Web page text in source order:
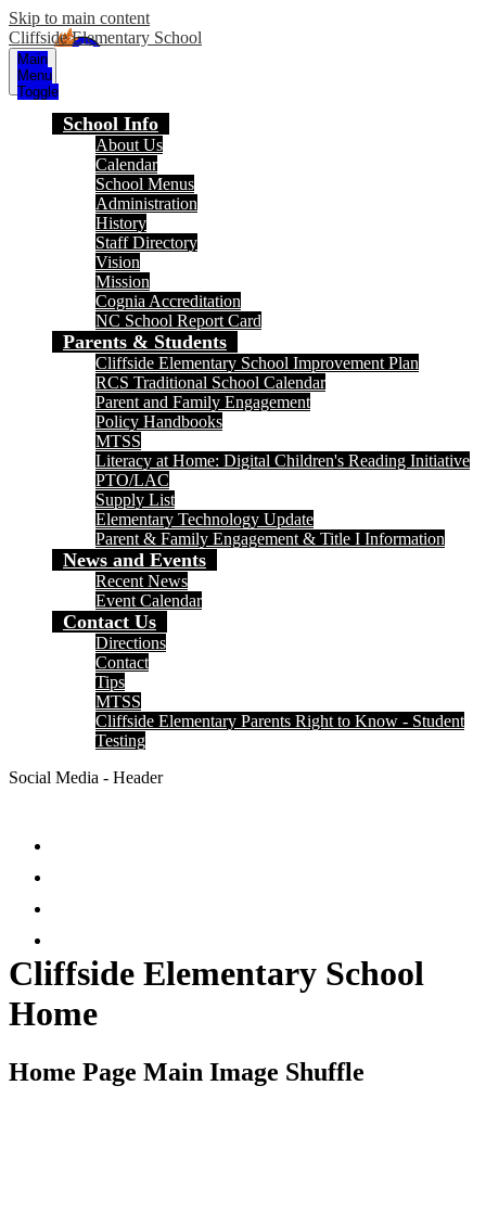
Skip to main content
Cliffside Elementary School
Main
Menu
Toggle
School Info
About Us
Calendar
School Menus
Administration
History
Staff Directory
Vision
Mission
Cognia Accreditation
NC School Report Card
Parents & Students
Cliffside Elementary School Improvement Plan
RCS Traditional School Calendar
Parent and Family Engagement
Policy Handbooks
MTSS
Literacy at Home: Digital Children's Reading Initiative
PTO/LAC
Supply List
Elementary Technology Update
Parent & Family Engagement & Title I Information
News and Events
Recent News
Event Calendar
Contact Us
Directions
Contact
Tips
MTSS
Cliffside Elementary Parents Right to Know - Student
Testing
Social Media - Header
Cliffside Elementary School
Home
Home Page Main Image Shuffle